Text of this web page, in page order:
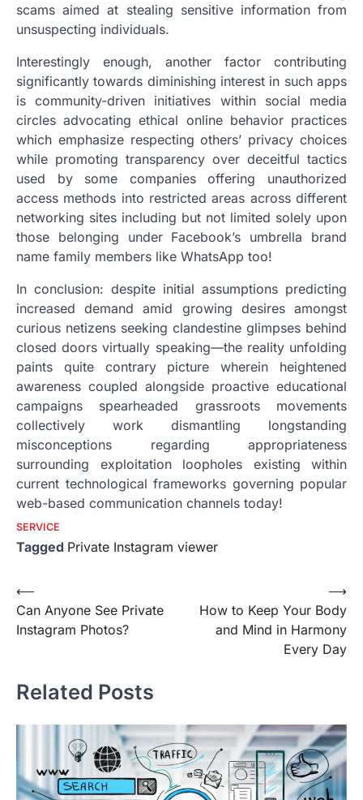
scams aimed at stealing sensitive information from
unsuspecting individuals.
Interestingly enough, another factor contributing
significantly towards diminishing interest in such apps
is community-driven initiatives within social media
circles advocating ethical online behavior practices
which emphasize respecting others’ privacy choices
while promoting transparency over deceitful tactics
used by some companies offering unauthorized
access methods into restricted areas across different
networking sites including but not limited solely upon
those belonging under Facebook’s umbrella brand
name family members like WhatsApp too!
In conclusion: despite initial assumptions predicting
increased demand amid growing desires amongst
curious netizens seeking clandestine glimpses behind
closed doors virtually speaking—the reality unfolding
paints quite contrary picture wherein heightened
awareness coupled alongside proactive educational
campaigns spearheaded grassroots movements
collectively work dismantling longstanding
misconceptions regarding appropriateness
surrounding exploitation loopholes existing within
current technological frameworks governing popular
web-based communication channels today!
SERVICE
Tagged Private Instagram viewer
Post
navigation
⟵
Can Anyone See Private
Instagram Photos?
How to Keep Your Body
and Mind in Harmony
Every Day
⟶
Related Posts